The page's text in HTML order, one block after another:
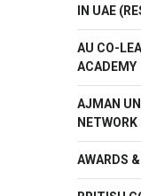
IN UAE
AU CO-
ACADEMY
AJMAN
NETWORK
AWARDS